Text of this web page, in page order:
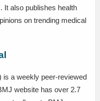
It also publishes health
on trending medical
is a weekly peer-reviewed
website has over 2.7